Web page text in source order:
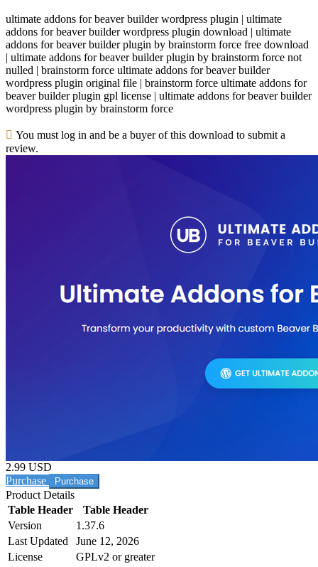
ultimate addons for beaver builder wordpress plugin | ultimate
addons for beaver builder wordpress plugin download | ultimate
addons for beaver builder plugin by brainstorm force free download
| ultimate addons for beaver builder plugin by brainstorm force not
nulled | brainstorm force ultimate addons for beaver builder
wordpress plugin original file | brainstorm force ultimate addons for
beaver builder plugin gpl license | ultimate addons for beaver builder
wordpress plugin by brainstorm force
You must log in and be a buyer of this download to submit a
review.
2.99 USD
Purchase
Product Details
Table Header
Table Header
Version
1.37.6
Last Updated
June 12, 2026
License
GPLv2 or greater